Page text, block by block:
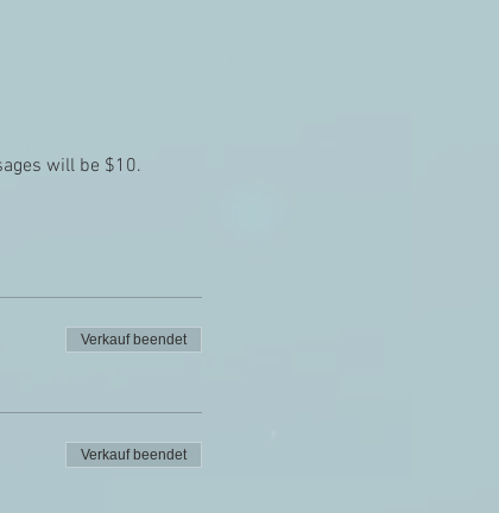
will be $10.
Verkauf beendet
Verkauf beendet